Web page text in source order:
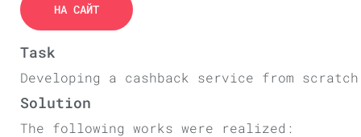
НА САЙТ
Task
Developing a cashback service from scratch
Solution
The following works were realized: